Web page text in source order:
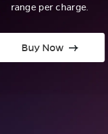
range per charge.
Buy Now